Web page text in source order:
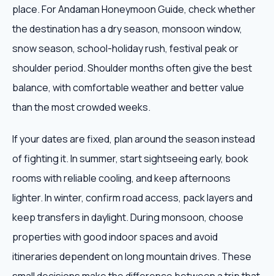
place. For Andaman Honeymoon Guide, check whether
the destination has a dry season, monsoon window,
snow season, school-holiday rush, festival peak or
shoulder period. Shoulder months often give the best
balance, with comfortable weather and better value
than the most crowded weeks.
If your dates are fixed, plan around the season instead
of fighting it. In summer, start sightseeing early, book
rooms with reliable cooling, and keep afternoons
lighter. In winter, confirm road access, pack layers and
keep transfers in daylight. During monsoon, choose
properties with good indoor spaces and avoid
itineraries dependent on long mountain drives. These